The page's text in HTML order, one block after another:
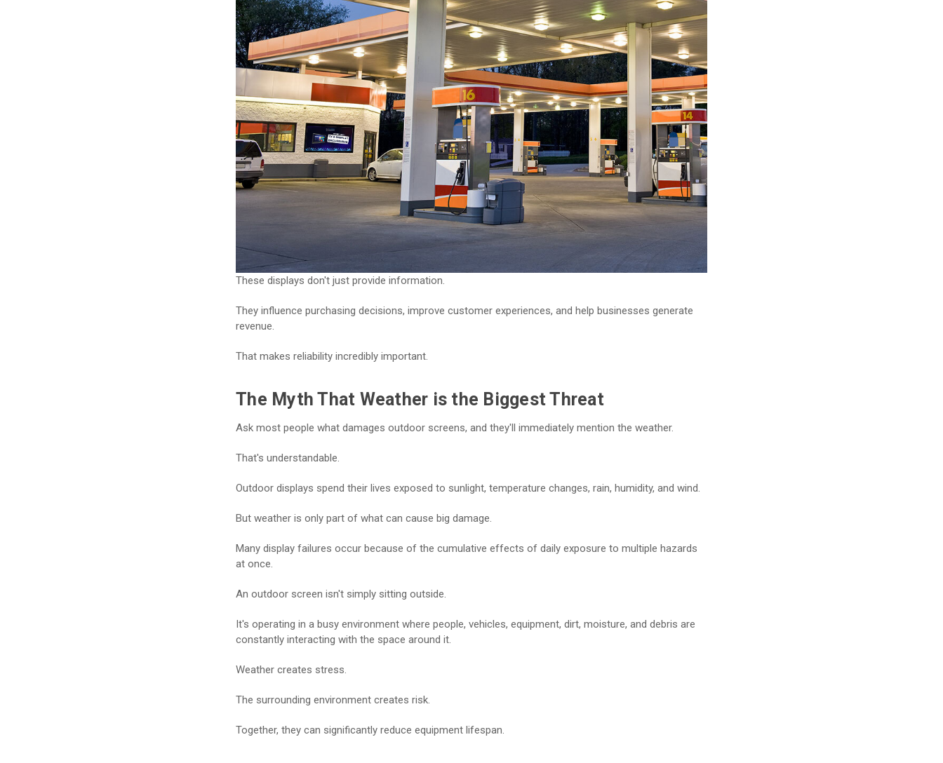
These displays don't just provide information.
They influence purchasing decisions, improve customer experiences, and help businesses generate
revenue.
That makes reliability incredibly important.
The Myth That Weather is the Biggest Threat
Ask most people what damages outdoor screens, and they'll immediately mention the weather.
That's understandable.
Outdoor displays spend their lives exposed to sunlight, temperature changes, rain, humidity, and wind.
But weather is only part of what can cause big damage.
Many display failures occur because of the cumulative effects of daily exposure to multiple hazards
at once.
An outdoor screen isn't simply sitting outside.
It's operating in a busy environment where people, vehicles, equipment, dirt, moisture, and debris are
constantly interacting with the space around it.
Weather creates stress.
The surrounding environment creates risk.
Together, they can significantly reduce equipment lifespan.